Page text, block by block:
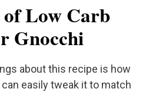
Low Carb
Gnocchi
about this recipe is how
can easily tweak it to match